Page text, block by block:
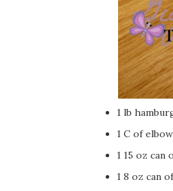
1 lb
1 C of
1 15 oz can
1 8 oz can